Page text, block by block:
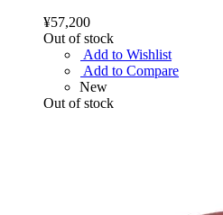
¥57,200
Out of stock
Add to Wishlist
Add to Compare
New
Out of stock